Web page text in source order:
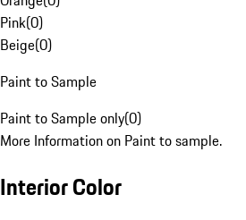
Pink(0)
Beige(0)
Paint to Sample
Paint to Sample only(0)
More Information on Paint to sample.
Interior Color